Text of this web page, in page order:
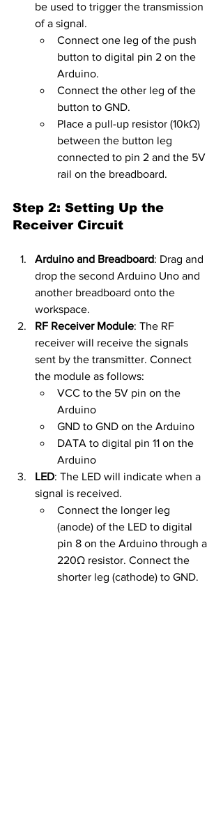
be used to trigger the transmission
of a signal.
Connect one leg of the push
button to digital pin 2 on the
Arduino.
Connect the other leg of the
button to GND.
Place a pull-up resistor (10kΩ)
between the button leg
connected to pin 2 and the 5V
rail on the breadboard.
Step 2: Setting Up the
Receiver Circuit
Arduino and Breadboard: Drag and
drop the second Arduino Uno and
another breadboard onto the
workspace.
RF Receiver Module: The RF
receiver will receive the signals
sent by the transmitter. Connect
the module as follows:
VCC to the 5V pin on the
Arduino
GND to GND on the Arduino
DATA to digital pin 11 on the
Arduino
LED: The LED will indicate when a
signal is received.
Connect the longer leg
(anode) of the LED to digital
pin 8 on the Arduino through a
220Ω resistor. Connect the
shorter leg (cathode) to GND.